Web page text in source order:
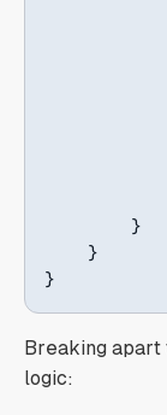
}
}
}
Breaking apart
logic: